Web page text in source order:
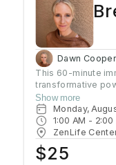
Dawn Cooper
This 60-minute
transformative
profound wisdom
state of
This class is more
exercises; it's a
growth. Come
mental clutter,
Show more
Monday,
1:00 AM - 2:00
ZenLife
$25